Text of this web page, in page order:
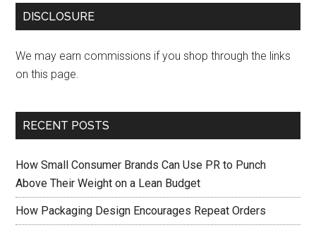
DISCLOSURE
We may earn commissions if you shop through the links
on this page.
RECENT POSTS
How Small Consumer Brands Can Use PR to Punch
Above Their Weight on a Lean Budget
How Packaging Design Encourages Repeat Orders